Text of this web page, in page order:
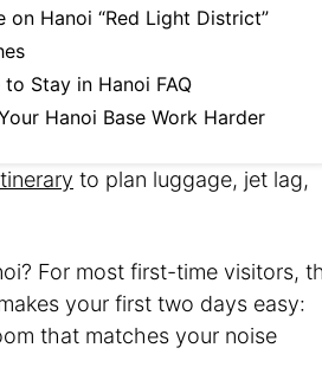
on Hanoi “Red Light District”
to Stay in Hanoi FAQ
Hanoi Base Work Harder
to plan luggage, jet lag,
For most first-time visitors,
your first two days easy:
that matches your noise